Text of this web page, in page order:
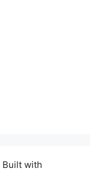
Built with